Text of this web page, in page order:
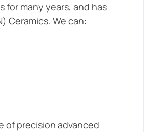
for many years, and has
Ceramics. We can:
of precision advanced